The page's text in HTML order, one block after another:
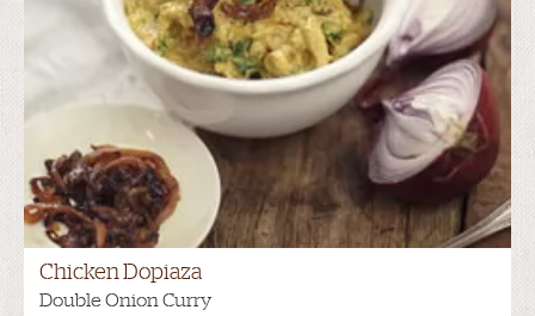
Chicken Dopiaza
Double Onion Curry